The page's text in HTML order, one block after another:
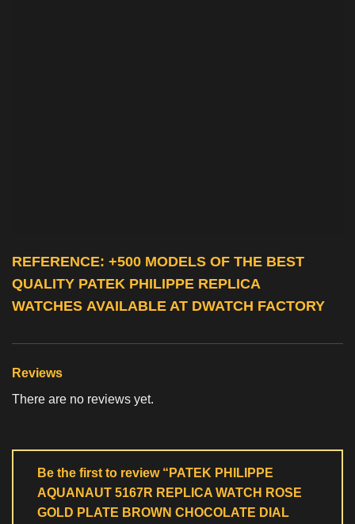
REFERENCE: +500 MODELS OF THE BEST
QUALITY PATEK PHILIPPE REPLICA
WATCHES AVAILABLE AT DWATCH FACTORY
Reviews
There are no reviews yet.
Be the first to review “PATEK PHILIPPE
AQUANAUT 5167R REPLICA WATCH ROSE
GOLD PLATE BROWN CHOCOLATE DIAL